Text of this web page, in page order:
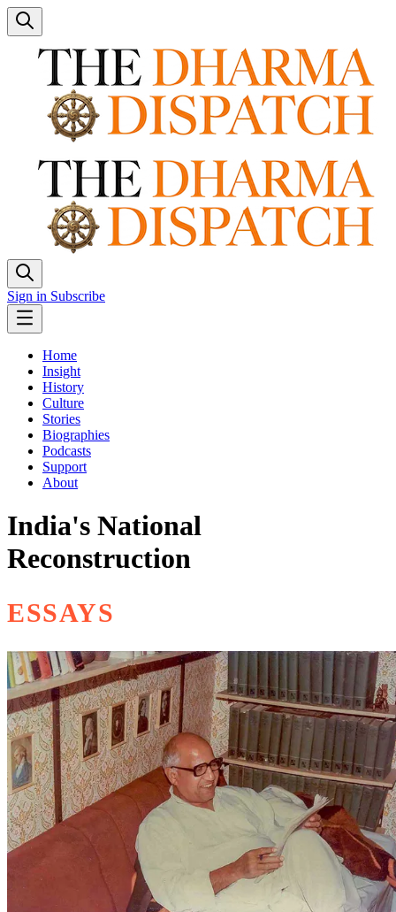
Sign in Subscribe
Home
Insight
History
Culture
Stories
Biographies
Podcasts
Support
About
India's National
Reconstruction
ESSAYS